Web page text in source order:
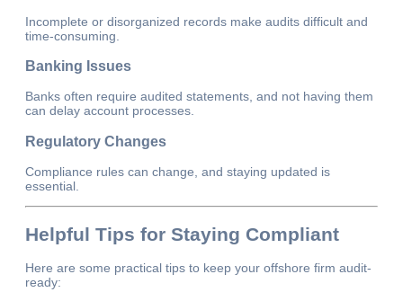
Incomplete or disorganized records make audits difficult and
time-consuming.
Banking Issues
Banks often require audited statements, and not having them
can delay account processes.
Regulatory Changes
Compliance rules can change, and staying updated is
essential.
Helpful Tips for Staying Compliant
Here are some practical tips to keep your offshore firm audit-
ready: